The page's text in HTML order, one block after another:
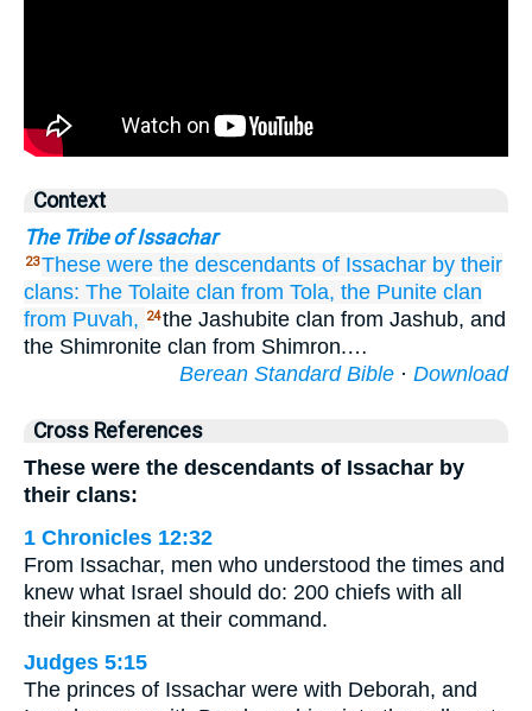
Context
The Tribe of Issachar
23These were the descendants of Issachar by their
clans: The Tolaite clan from Tola, the Punite clan
from Puvah,
24the Jashubite clan from Jashub, and
the Shimronite clan from Shimron.…
Berean Standard Bible · Download
Cross References
These were the descendants of Issachar by
their clans:
1 Chronicles 12:32
From Issachar, men who understood the times and
knew what Israel should do: 200 chiefs with all
their kinsmen at their command.
Judges 5:15
The princes of Issachar were with Deborah, and